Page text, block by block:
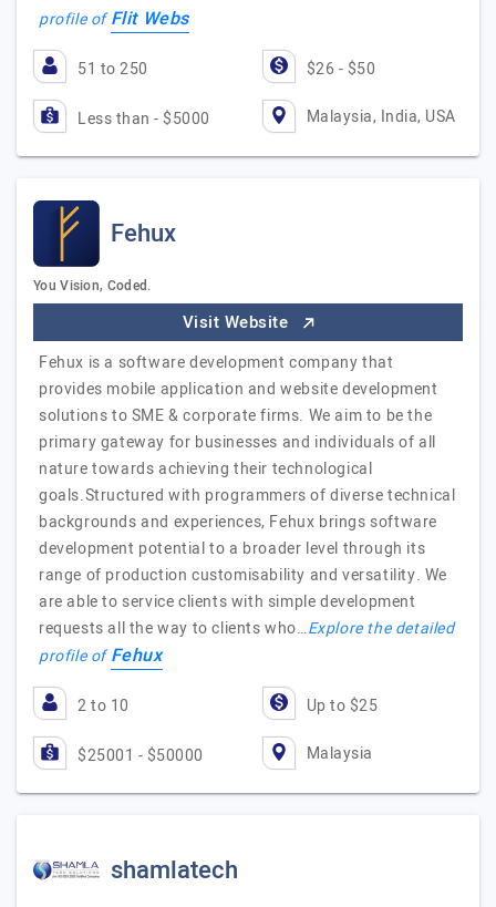
profile ofFlit Webs
51 to 250 $26 - $50
Less than - $5000 Malaysia, India, USA
Fehux
You Vision, Coded.
Visit Website
Fehux is a software development company that
provides mobile application and website development
solutions to SME & corporate firms. We aim to be the
primary gateway for businesses and individuals of all
nature towards achieving their technological
goals.Structured with programmers of diverse technical
backgrounds and experiences, Fehux brings software
development potential to a broader level through its
range of production customisability and versatility. We
are able to service clients with simple development
requests all the way to clients who…Explore the detailed
profile ofFehux
2 to 10 Up to $25
$25001 - $50000 Malaysia
shamlatech